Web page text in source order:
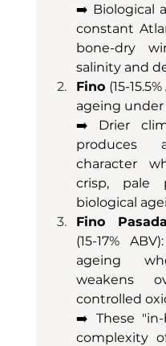
➡️ Biological
constant
bone-dry
salinity and
Fino (15-
ageing under
➡️ Drier
produces
character
crisp, pale
biological
Fino
(15-17%
ageing
weakens
controlled
➡️ These "in-
complexity